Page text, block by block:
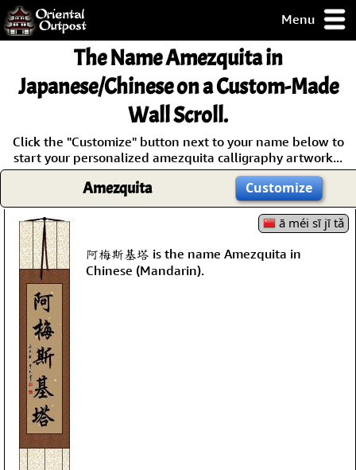
Menu
Checkout
The NameAmezquitain
Japanese/Chinese on a Custom-Made
Wall Scroll.
Click the "Customize" button next to your name below to
start your personalized amezquita calligraphy artwork...
Amezquita Customize
ā méi sī jī tǎ
阿梅斯基塔 is the name Amezquita in
Chinese (Mandarin).